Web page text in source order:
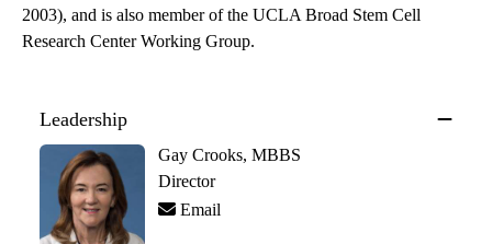
2003), and is also member of the UCLA Broad Stem Cell
Research Center Working Group.
Leadership
Gay Crooks, MBBS
Director
Email